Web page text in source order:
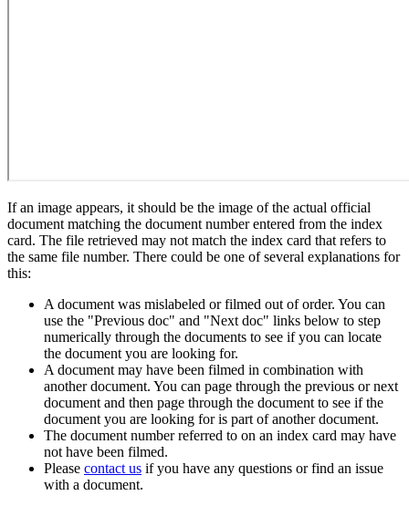
If an image appears, it should be the image of the actual official
document matching the document number entered from the index
card. The file retrieved may not match the index card that refers to
the same file number. There could be one of several explanations for
this:
A document was mislabeled or filmed out of order. You can
use the "Previous doc" and "Next doc" links below to step
numerically through the documents to see if you can locate
the document you are looking for.
A document may have been filmed in combination with
another document. You can page through the previous or next
document and then page through the document to see if the
document you are looking for is part of another document.
The document number referred to on an index card may have
not have been filmed.
Please contact us if you have any questions or find an issue
with a document.